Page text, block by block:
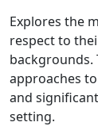
Explores the
respect to
backgrounds.
approaches
and
setting.